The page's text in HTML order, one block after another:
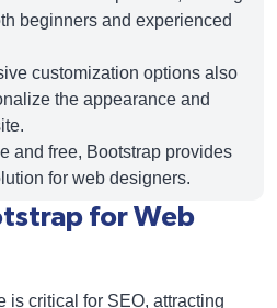
beginners and experienced
customization options also
the appearance and
and free, Bootstrap provides
for web designers.
for Web
is critical for SEO, attracting